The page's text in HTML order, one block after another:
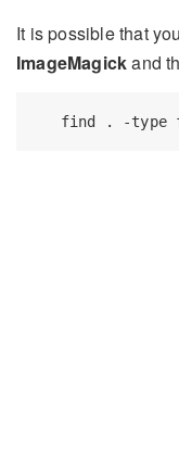
It is possible that
ImageMagickand
find . -type